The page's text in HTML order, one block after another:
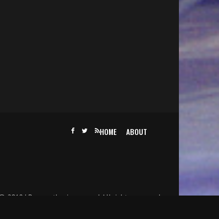
HOME ABOUT
2019 | Becomethesinger.com | All rights reserved.